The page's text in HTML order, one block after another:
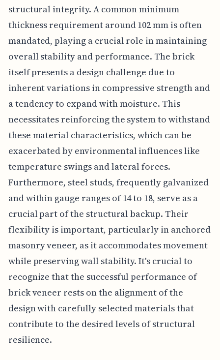
structural integrity. A common minimum
thickness requirement around 102 mm is often
mandated, playing a crucial role in maintaining
overall stability and performance. The brick
itself presents a design challenge due to
inherent variations in compressive strength and
a tendency to expand with moisture. This
necessitates reinforcing the system to withstand
these material characteristics, which can be
exacerbated by environmental influences like
temperature swings and lateral forces.
Furthermore, steel studs, frequently galvanized
and within gauge ranges of 14 to 18, serve as a
crucial part of the structural backup. Their
flexibility is important, particularly in anchored
masonry veneer, as it accommodates movement
while preserving wall stability. It's crucial to
recognize that the successful performance of
brick veneer rests on the alignment of the
design with carefully selected materials that
contribute to the desired levels of structural
resilience.